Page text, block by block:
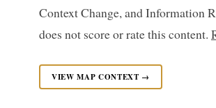
Context Change, and Information
does not score or rate this content.
VIEW MAP CONTEXT →